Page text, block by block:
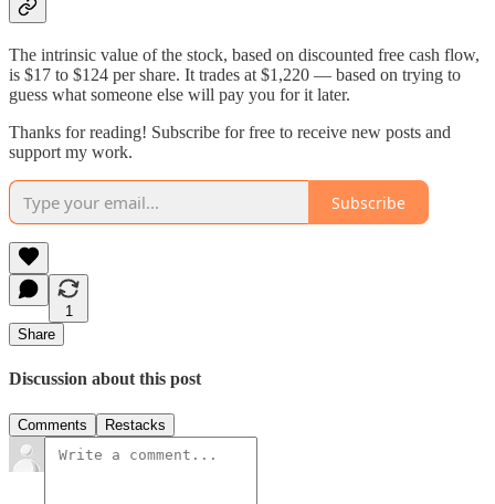
The intrinsic value of the stock, based on discounted free cash flow,
is $17 to $124 per share. It trades at $1,220 — based on trying to
guess what someone else will pay you for it later.
Thanks for reading! Subscribe for free to receive new posts and
support my work.
Subscribe
1
Share
Discussion about this post
Comments Restacks